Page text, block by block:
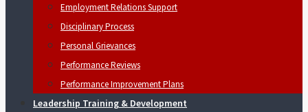
Employment Relations Support
Disciplinary Process
Personal Grievances
Performance Reviews
Performance Improvement Plans
Leadership Training & Development